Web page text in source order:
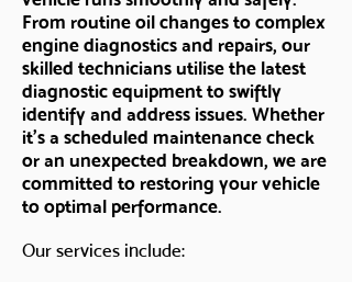
From routine oil changes to complex
engine diagnostics and repairs, our
skilled technicians utilise the latest
diagnostic equipment to swiftly
identify and address issues. Whether
it's a scheduled maintenance check
or an unexpected breakdown, we are
committed to restoring your vehicle
to optimal performance.
Our services include: